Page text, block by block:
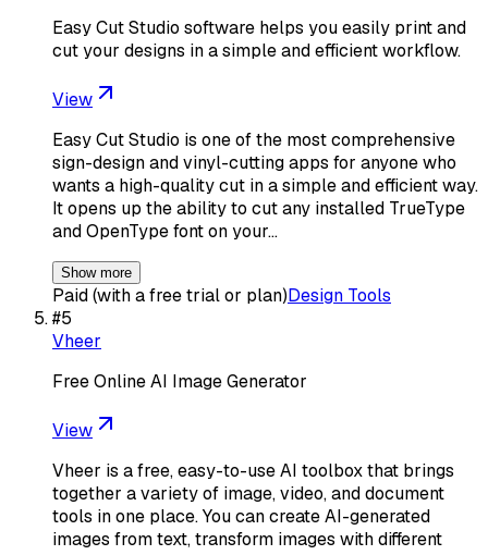
Easy Cut Studio software helps you easily print and
cut your designs in a simple and efficient workflow.
View
Easy Cut Studio is one of the most comprehensive
sign-design and vinyl-cutting apps for anyone who
wants a high-quality cut in a simple and efficient way.
It opens up the ability to cut any installed TrueType
and OpenType font on your…
Show more
Paid (with a free trial or plan)Design Tools
#5
Vheer
Free Online AI Image Generator
View
Vheer is a free, easy-to-use AI toolbox that brings
together a variety of image, video, and document
tools in one place. You can create AI-generated
images from text, transform images with different